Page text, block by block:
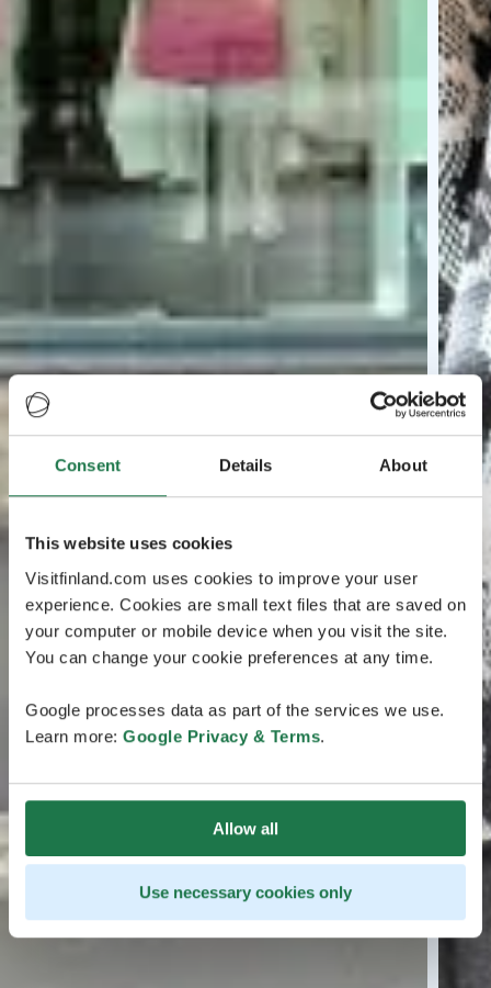
Consent Details About
This website uses cookies
Visitfinland.com uses cookies to improve your user
experience. Cookies are small text files that are saved on
your computer or mobile device when you visit the site.
You can change your cookie preferences at any time.
Google processes data as part of the services we use.
Learn more: Google Privacy & Terms.
Allow all
Use necessary cookies only